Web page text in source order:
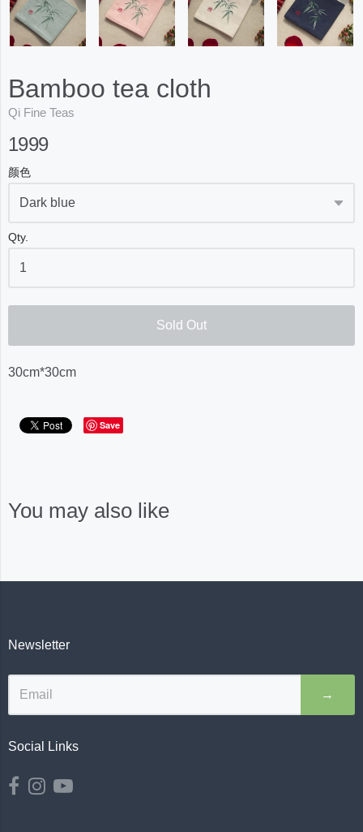
Bamboo tea cloth
Qi Fine Teas
1999
颜色
Qty.
Sold Out
30cm*30cm
Save
You may also like
Newsletter
→
Social Links